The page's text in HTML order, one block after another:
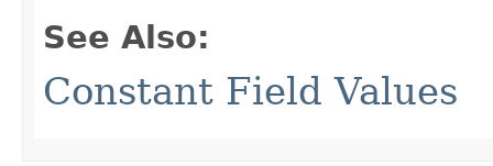
See Also:
Constant Field Values